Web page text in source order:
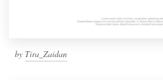
by Tira_Zaidan